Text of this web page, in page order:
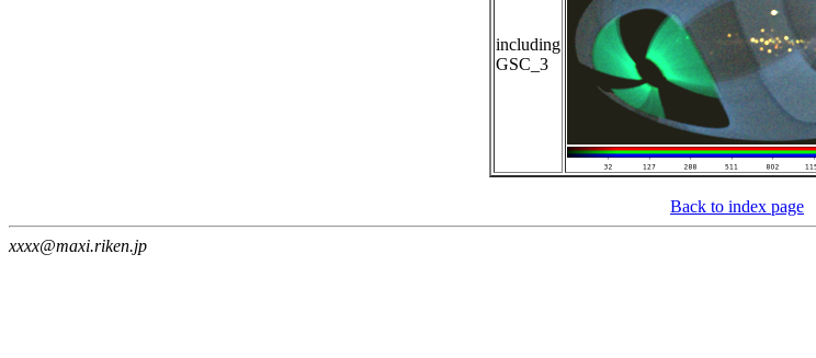
including
GSC_3
Back to index page
xxxx@maxi.riken.jp